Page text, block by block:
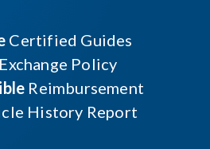
Certified Guides
Policy
Reimbursement
History Report